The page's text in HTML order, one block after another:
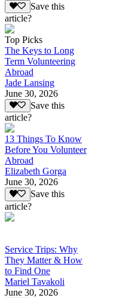
Save this
article?
Top Picks
The Keys to Long
Term Volunteering
Abroad
Jade Lansing
June 30, 2026
Save this
article?
13 Things To Know
Before You Volunteer
Abroad
Elizabeth Gorga
June 30, 2026
Save this
article?
Service Trips: Why
They Matter & How
to Find One
Mariel Tavakoli
June 30, 2026